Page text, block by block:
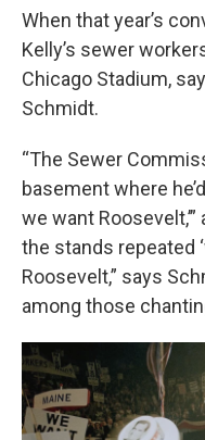
When that year’s
Kelly’s sewer
Chicago Stadium,
Schmidt.
“The Sewer
basement where
we want
the stands repeated
Roosevelt,” says
among those